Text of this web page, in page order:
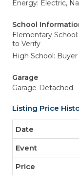
Energy: Electric,
School
Elementary
to Verify
High School:
Garage
Garage-Detached
Listing Price